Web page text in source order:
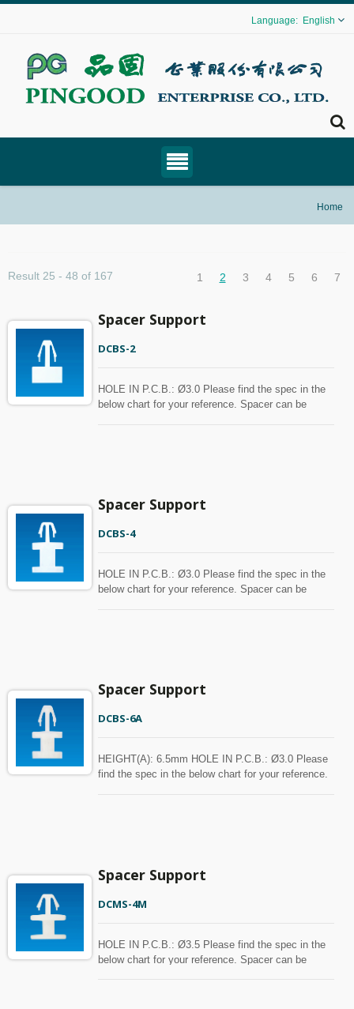
English
Home
Result 25 - 48 of 167 1 2 3 4 5 6 7
Spacer Support
DCBS-2
HOLE IN P.C.B.: Ø3.0 Please find the spec in the
below chart for your reference. Spacer can be
Spacer Support
DCBS-4
HOLE IN P.C.B.: Ø3.0 Please find the spec in the
below chart for your reference. Spacer can be
Spacer Support
DCBS-6A
HEIGHT(A): 6.5mm HOLE IN P.C.B.: Ø3.0 Please
find the spec in the below chart for your reference.
Spacer Support
DCMS-4M
HOLE IN P.C.B.: Ø3.5 Please find the spec in the
below chart for your reference. Spacer can be